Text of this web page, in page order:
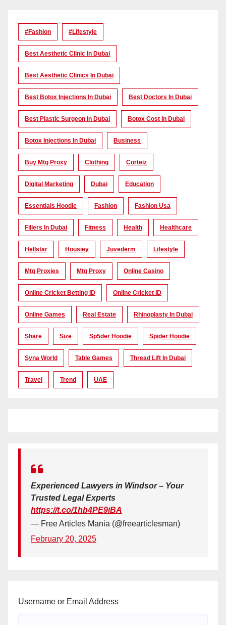
#Fashion #lifestyle
Best Aesthetic Clinic In Dubai
Best Aesthetic Clinics In Dubai
Best Botox Injections In Dubai Best Doctors In Dubai
Best Plastic Surgeon In Dubai Botox Cost In Dubai
Botox Injections In Dubai Business
Buy Mtg Proxy Clothing Corteiz
Digital Marketing Dubai Education
Essentials Hoodie Fashion Fashion Usa
Fillers In Dubai Fitness Health Healthcare
Hellstar Housiey Juvederm Lifestyle
Mtg Proxies Mtg Proxy Online Casino
Online Cricket Betting ID Online Cricket ID
Online Games Real Estate Rhinoplasty In Dubai
Share Size Sp5der Hoodie Spider Hoodie
Syna World Table Games Thread Lift In Dubai
Travel Trend UAE
Experienced Lawyers in Windsor – Your
Trusted Legal Experts
https://t.co/1hb4PE9iBA
— Free Articles Mania (@freearticlesman)
February 20, 2025
Username or Email Address